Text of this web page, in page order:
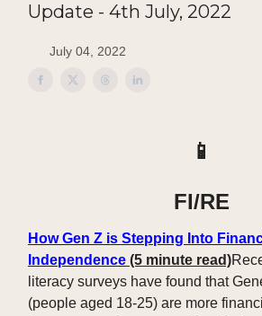
Update - 4th July, 2022
July 04, 2022
📱
FI/RE
How Gen Z is Stepping Into
Independence (5 minute read)
literacy surveys have found that
(people aged 18-25) are more